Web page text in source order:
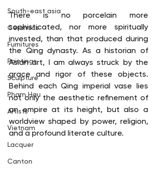
South-east asia
Ceramics
Furnitures
Paintings
Sculpture
Pham Hau
Artists
Vietnam
Lacquer
Canton
There is no porcelain more
sophisticated, nor more spiritually
invested, than that produced during
the Qing dynasty. As a historian of
Asian art, I am always struck by the
grace and rigor of these objects.
Behind each Qing imperial vase lies
not only the aesthetic refinement of
an empire at its height, but also a
worldview shaped by power, religion,
and a profound literate culture.